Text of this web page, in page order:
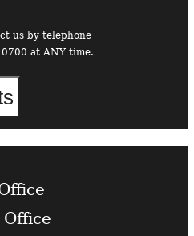
us by telephone
at ANY time.
End of Glasgow